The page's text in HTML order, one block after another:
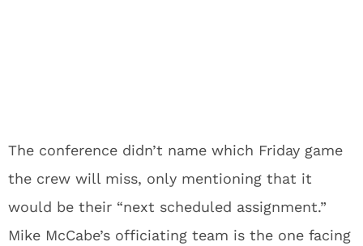
The conference didn’t name which Friday game
the crew will miss, only mentioning that it
would be their “next scheduled assignment.”
Mike McCabe’s officiating team is the one facing